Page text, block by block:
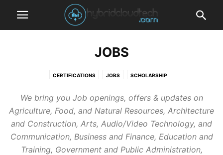
JOBS
CERTIFICATIONS JOBS SCHOLARSHIP
We bring you Job openings, offers & updates on
Agriculture, Food, and Natural Resources, Architecture
and Construction, Arts, Audio/Video Technology, and
Communication, Business and Finance, Education and
Training, Government and Public Administration,